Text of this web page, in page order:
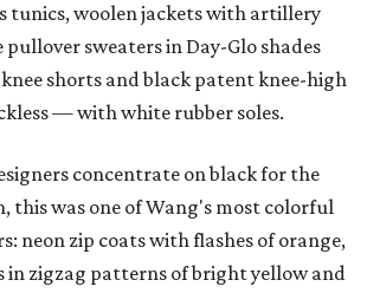
tunics, woolen jackets with artillery
pullover sweaters in Day-Glo shades
shorts and black patent knee-high
— with white rubber soles.
concentrate on black for the
this was one of Wang's most colorful
neon zip coats with flashes of orange,
in zigzag patterns of bright yellow and